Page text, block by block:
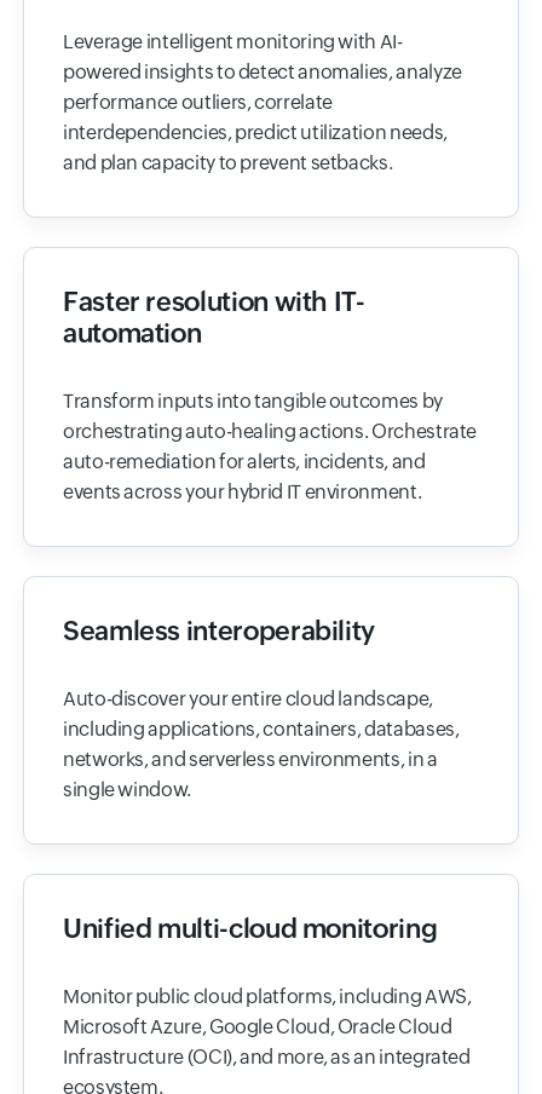
Leverage intelligent monitoring with AI-
powered insights to detect anomalies, analyze
performance outliers, correlate
interdependencies, predict utilization needs,
and plan capacity to prevent setbacks.
Faster resolution with IT-
automation
Transform inputs into tangible outcomes by
orchestrating auto-healing actions. Orchestrate
auto-remediation for alerts, incidents, and
events across your hybrid IT environment.
Seamless interoperability
Auto-discover your entire cloud landscape,
including applications, containers, databases,
networks, and serverless environments, in a
single window.
Unified multi-cloud monitoring
Monitor public cloud platforms, including AWS,
Microsoft Azure, Google Cloud, Oracle Cloud
Infrastructure (OCI), and more, as an integrated
ecosystem.